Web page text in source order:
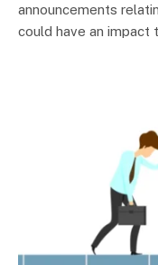
announcements
could have an